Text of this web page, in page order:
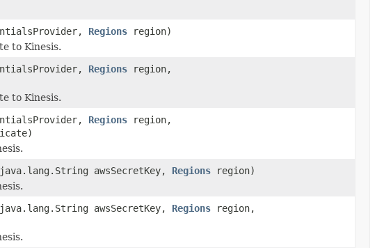
Regions region)
to Kinesis.
Regions region,
to Kinesis.
Regions region,
awsSecretKey, Regions region)
awsSecretKey, Regions region,